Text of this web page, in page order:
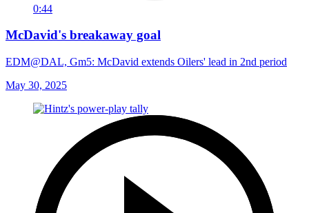
0:44
McDavid's breakaway goal
EDM@DAL, Gm5: McDavid extends Oilers' lead in 2nd period
May 30, 2025